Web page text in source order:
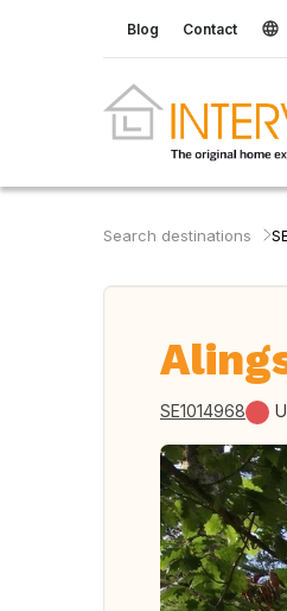
Blog Contact
Search destinations
SE1014968